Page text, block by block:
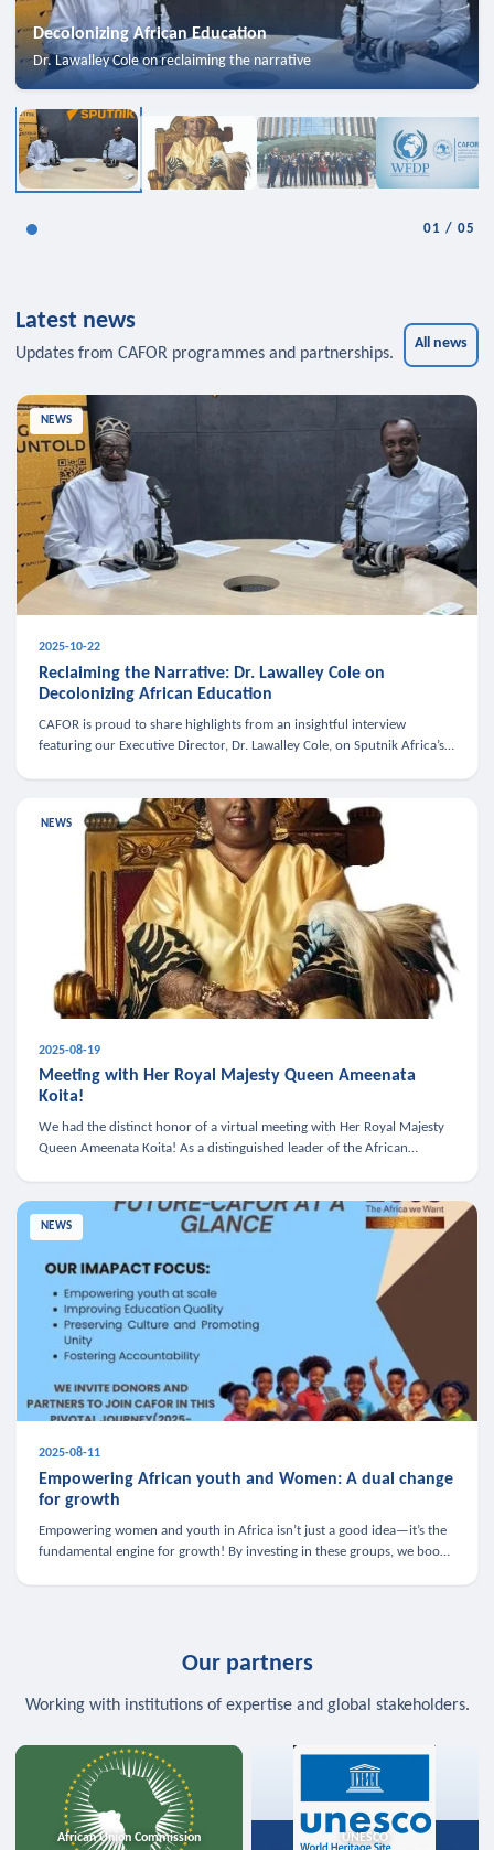
Decolonizing African Education
Dr. Lawalley Cole on reclaiming the narrative
01 /05
Latest news
Updates from CAFOR programmes and partnerships.
All news
NEWS
2025-10-22
Reclaiming the Narrative: Dr. Lawalley Cole on
Decolonizing African Education
CAFOR is proud to share highlights from an insightful interview
featuring our Executive Director, Dr. Lawalley Cole, on Sputnik Africa’s
NEWS
2025-08-19
Meeting with Her Royal Majesty Queen Ameenata
Koita!
We had the distinct honor of a virtual meeting with Her Royal Majesty
Queen Ameenata Koita! As a distinguished leader of the African
NEWS
2025-08-11
Empowering African youth and Women: A dual change
for growth
Empowering women and youth in Africa isn’t just a good idea—it’s the
fundamental engine for growth! By investing in these groups, we boost
Our partners
Working with institutions of expertise and global stakeholders.
African Union Commission UNESCO